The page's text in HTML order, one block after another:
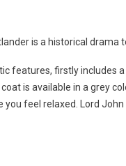
is a historical drama
features, firstly includes
is available in a grey
feel relaxed. Lord John